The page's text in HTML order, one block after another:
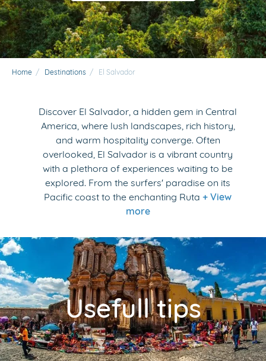
Home / Destinations / El Salvador
Discover El Salvador, a hidden gem in Central
America, where lush landscapes, rich history,
and warm hospitality converge. Often
overlooked, El Salvador is a vibrant country
with a plethora of experiences waiting to be
explored. From the surfers' paradise on its
Pacific coast to the enchanting Ruta + View
more
Usefull tips